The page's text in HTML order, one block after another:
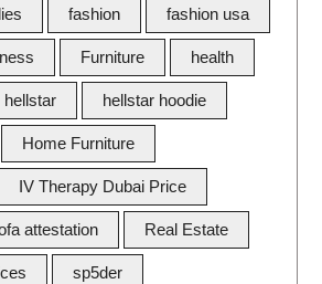
fashion fashion usa
Furniture health
hellstar hellstar hoodie
Home Furniture
IV Therapy Dubai Price
attestation Real Estate
sp5der